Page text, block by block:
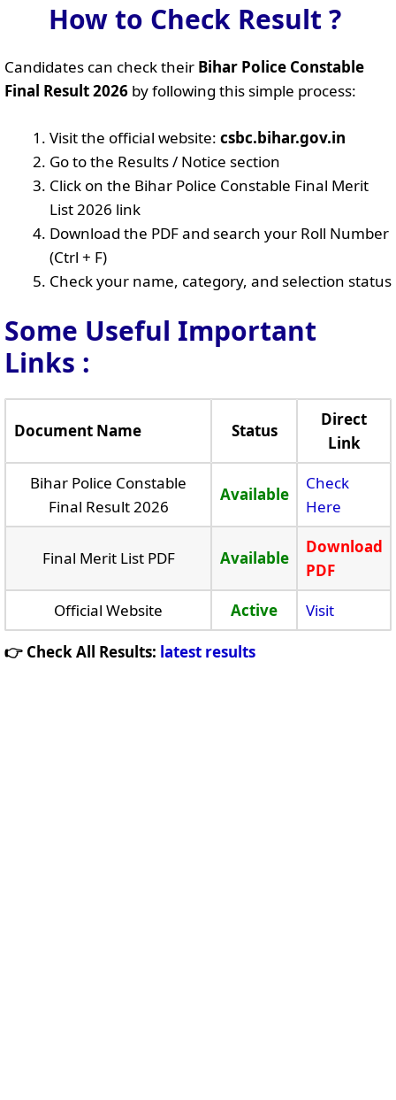
How to Check Result ?
Candidates can check their Bihar Police Constable
Final Result 2026 by following this simple process:
Visit the official website: csbc.bihar.gov.in
Go to the Results / Notice section
Click on the Bihar Police Constable Final Merit
List 2026 link
Download the PDF and search your Roll Number
(Ctrl + F)
Check your name, category, and selection status
Some Useful Important
Links :
Document Name Status
Direct
Link
Bihar Police Constable
Final Result 2026
Available
Check
Here
Final Merit List PDF Available
Download
PDF
Official Website
Active Visit
👉 Check All Results: latest results